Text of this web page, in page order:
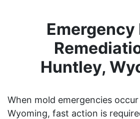
Emergency
Huntley,
When mold emergencies
Wyoming, fast action is